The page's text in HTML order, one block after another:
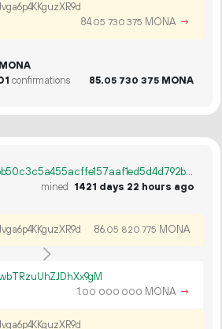
84.05 730 375 MONA →
MONA
confirmations 85.05 730 375 MONA
9e7ba827743f32773bb50c3c5a455acffe157aaf1ed5d4d792b7156d3e0634d2
mined 1421 days 22 hours ago
86.05 820 775 MONA
1.00 000 000 MONA →